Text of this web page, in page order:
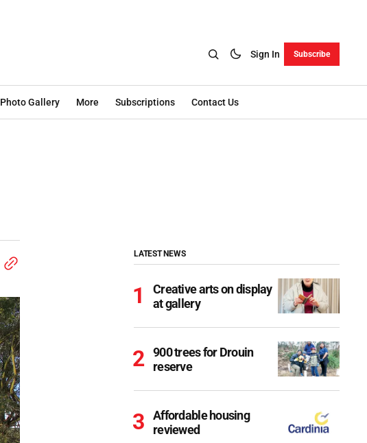
Sign In Subscribe
Photo Gallery More Subscriptions Contact Us
LATEST NEWS
Creative arts on display
at gallery
900 trees for Drouin
reserve
Affordable housing
reviewed